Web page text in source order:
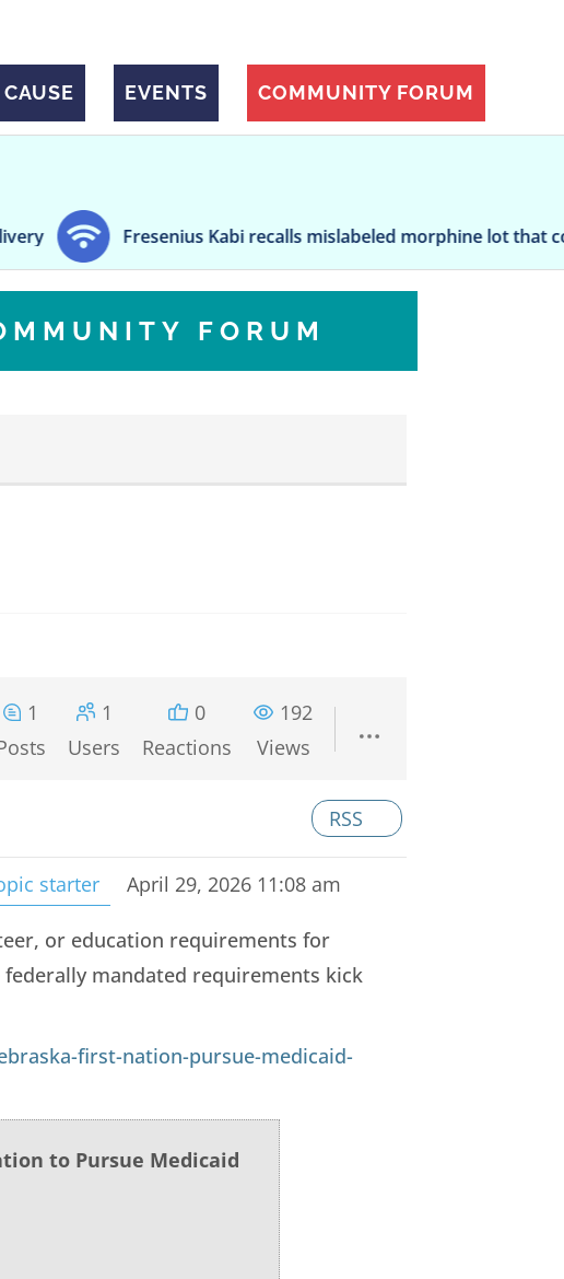
EVENTS COMMUNITY FORUM
Fresenius Kabi recalls mislabeled morphine lot that could cause
FORUM
1
1
Users
0
Reactions
192
Views
RSS
starter April 29, 2026 11:08 am
or education requirements for
mandated requirements kick
first-nation-pursue-medicaid-
to Pursue Medicaid